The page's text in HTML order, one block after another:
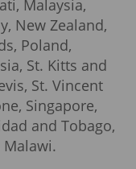
Malaysia,
New Zealand,
Poland,
St. Kitts and
St. Vincent
Singapore,
and Tobago,